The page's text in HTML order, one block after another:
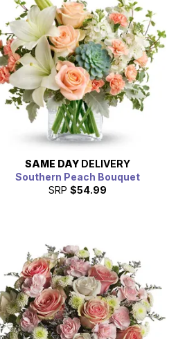
SAME DAY DELIVERY
Southern Peach Bouquet
SRP $54.99